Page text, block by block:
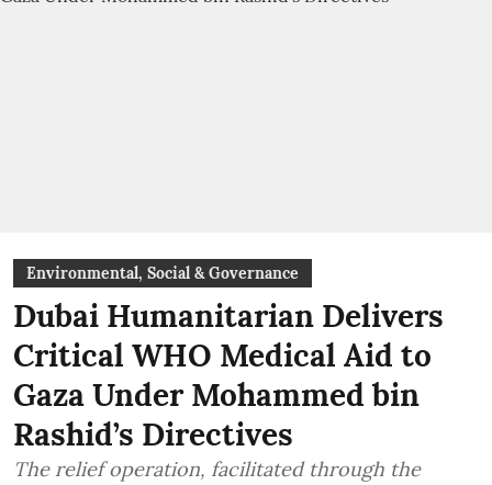
Environmental, Social & Governance
Dubai Humanitarian Delivers
Critical WHO Medical Aid to
Gaza Under Mohammed bin
Rashid’s Directives
The relief operation, facilitated through the